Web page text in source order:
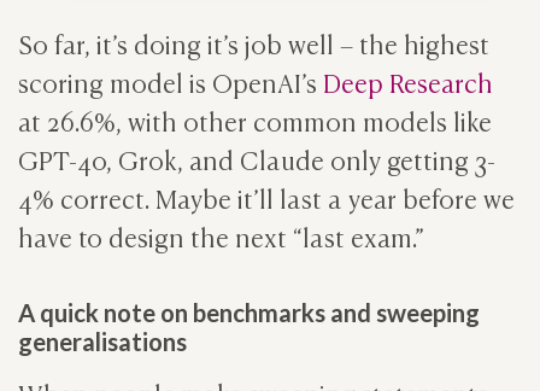
So far, it’s doing it’s job well – the highest
scoring model is OpenAI’s Deep Research
at 26.6%, with other common models like
GPT-4o, Grok, and Claude only getting 3-
4% correct. Maybe it’ll last a year before we
have to design the next “last exam.”
A quick note on benchmarks and sweeping
generalisations